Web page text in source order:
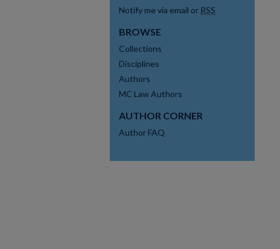
Notify me via email or RSS
BROWSE
Collections
Disciplines
Authors
MC Law Authors
AUTHOR CORNER
Author FAQ